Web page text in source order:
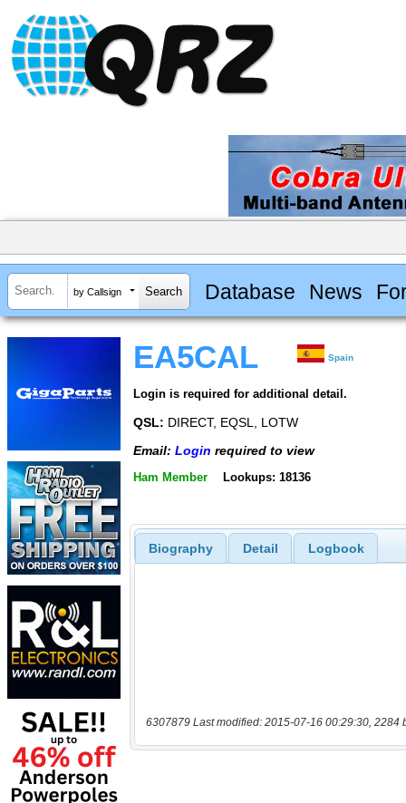
by Callsign Database News
EA5CAL Spain
Login is required for additional detail.
QSL: DIRECT, EQSL, LOTW
Email: Login required to view
Ham Member Lookups: 18136
Biography Detail Logbook
6307879 Last modified: 2015-07-16 00:29:30, 2284